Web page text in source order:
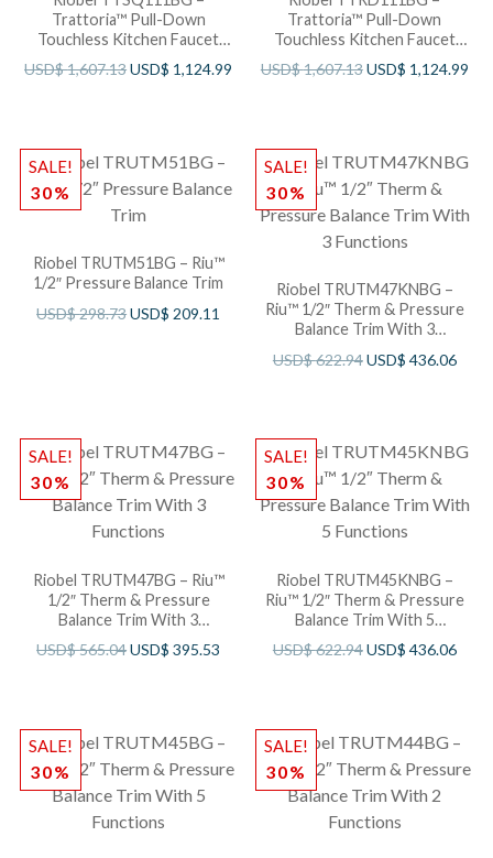
Trattoria™ Pull-Down
Touchless Kitchen Faucet
With U-Spout
USD$1,607.13USD$ 1,124.99
Trattoria™ Pull-Down
Touchless Kitchen Faucet
With C-Spout
USD$1,607.13USD$ 1,124.99
SALE!
30%
Riobel TRUTM51BG – Riu™
1/2″ Pressure Balance Trim
USD$298.73USD$ 209.11
SALE!
30%
Riobel TRUTM47KNBG –
Riu™ 1/2″ Therm & Pressure
Balance Trim With 3
USD$622.94USD$ 436.06
SALE!
30%
Riobel TRUTM47BG – Riu™
1/2″ Therm & Pressure
Balance Trim With 3
USD$565.04USD$395.53
SALE!
30%
Riobel TRUTM45KNBG –
Riu™ 1/2″ Therm & Pressure
Balance Trim With 5
USD$622.94USD$ 436.06
SALE!
30%
SALE!
30%